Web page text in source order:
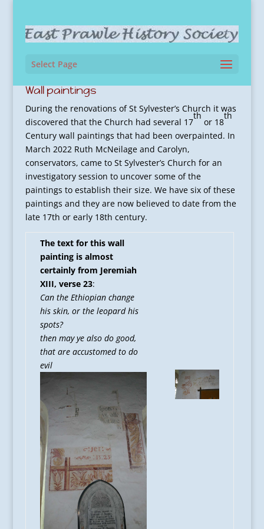
Select Page
Wall paintings
During the renovations of St Sylvester’s Church it was
discovered that the Church had several 17
th
or 18
th
Century wall paintings that had been overpainted. In
March 2022 Ruth McNeilage and Carolyn,
conservators, came to St Sylvester’s Church for an
investigatory session to uncover some of the
paintings to establish their size. We have six of these
paintings and they are now believed to date from the
late 17th or early 18th century.
The text for this wall
painting is almost
certainly from Jeremiah
XIII, verse 23:
Can the Ethiopian change
his skin, or the leopard his
spots?
then may ye also do good,
that are accustomed to do
evil